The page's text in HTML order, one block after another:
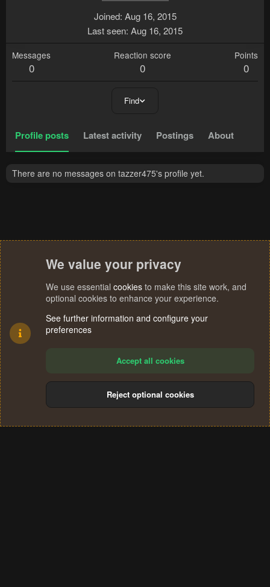
Joined Aug 16, 2015
Last seen Aug 16, 2015
Messages
0
Reaction score
0
Points
0
Find
Profile posts Latest activity Postings About
There are no messages on tazzer475's profile yet.
Terms and rules Privacy policy Help
S
We value your privacy
We use essential cookies to make this site work, and
optional cookies to enhance your experience.
See further information and configure your
preferences
Accept all cookies
Reject optional cookies